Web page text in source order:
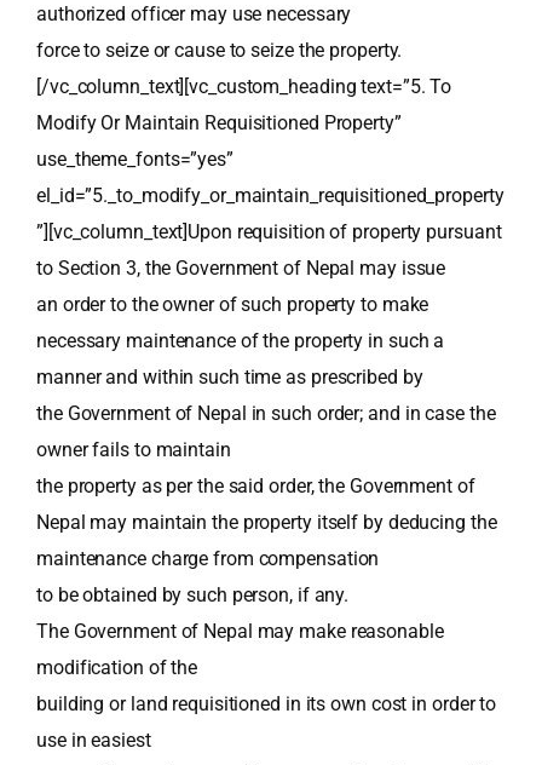
authorized officer may use necessary
force to seize or cause to seize the property.
[/vc_column_text][vc_custom_heading text=”5. To
Modify Or Maintain Requisitioned Property”
use_theme_fonts=”yes”
el_id=”5._to_modify_or_maintain_requisitioned_property
”][vc_column_text]Upon requisition of property pursuant
to Section 3, the Government of Nepal may issue
an order to the owner of such property to make
necessary maintenance of the property in such a
manner and within such time as prescribed by
the Government of Nepal in such order; and in case the
owner fails to maintain
the property as per the said order, the Government of
Nepal may maintain the property itself by deducing the
maintenance charge from compensation
to be obtained by such person, if any.
The Government of Nepal may make reasonable
modification of the
building or land requisitioned in its own cost in order to
use in easiest